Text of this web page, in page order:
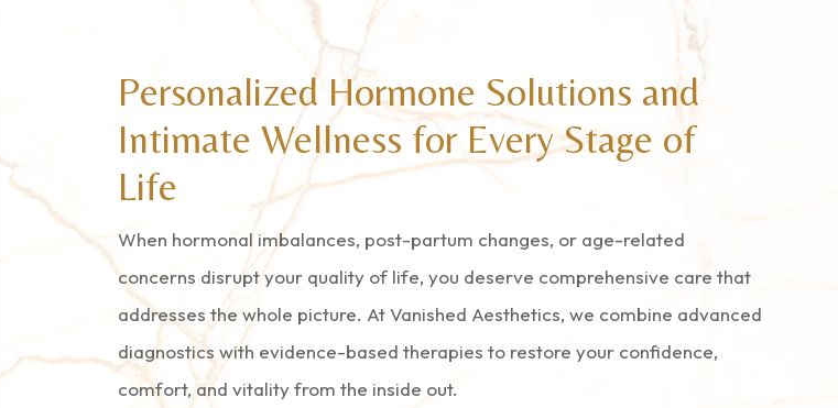
Personalized Hormone Solutions and
Intimate Wellness for Every Stage of
Life
When hormonal imbalances, post-partum changes, or age-related
concerns disrupt your quality of life, you deserve comprehensive care that
addresses the whole picture. At Vanished Aesthetics, we combine advanced
diagnostics with evidence-based therapies to restore your confidence,
comfort, and vitality from the inside out.